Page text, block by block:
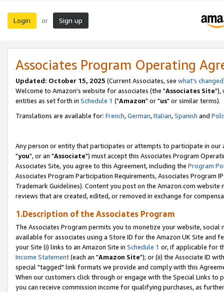
Login or Sign up
Associates Program Operating
Updated: October 15, 2025 (Current Associates, see what's changed
Welcome to Amazon's website for associates (the "Associates Site"),
entities as set forth in Schedule 1 ("Amazon" or "us" or similar terms).
Translations are available for: French,German,Italian,Spanish and
Any person or entity that participates or attempts to participate in our
"you", or an "Associate") must accept this Associates Program
Associates Site, you agree to this Agreement, including the Program
Associates Program Participation Requirements, Associates Program
Trademark Guidelines). Content you post on the Amazon.com
reviews that are created, edited, or removed in exchange for
1.Description of the Associates Program
The Associates Program permits you to monetize your website,
available for associates using a Store ID for the Amazon UK Site and
your Site (i) links to an Amazon Site in Schedule 1 or, if applicable for
Income Statement(each an "Amazon Site"); or (ii) the Associate ID
special "tagged" link formats we provide and comply with this
When our customers click through or engage with the Special Links
you can receive commission income for qualifying purchases, as